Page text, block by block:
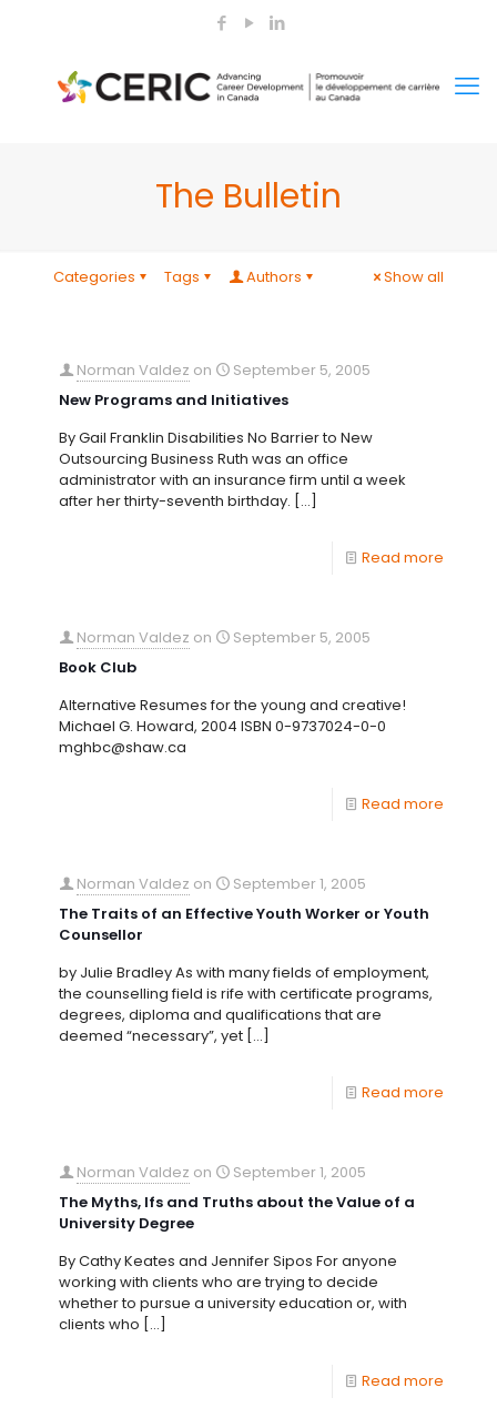
The Bulletin
Categories Tags Authors Show all
Norman Valdez on
September 5, 2005
New Programs and Initiatives
By Gail Franklin Disabilities No Barrier to New
Outsourcing Business Ruth was an office
administrator with an insurance firm until a week
after her thirty-seventh birthday. […]
Read more
Norman Valdez on
September 5, 2005
Book Club
Alternative Resumes for the young and creative!
Michael G. Howard, 2004 ISBN 0-9737024-0-0
mghbc@shaw.ca
Read more
Norman Valdez on
September 1, 2005
The Traits of an Effective Youth Worker or Youth
Counsellor
by Julie Bradley As with many fields of employment,
the counselling field is rife with certificate programs,
degrees, diploma and qualifications that are
deemed “necessary”, yet […]
Read more
Norman Valdez on
September 1, 2005
The Myths, Ifs and Truths about the Value of a
University Degree
By Cathy Keates and Jennifer Sipos For anyone
working with clients who are trying to decide
whether to pursue a university education or, with
clients who […]
Read more